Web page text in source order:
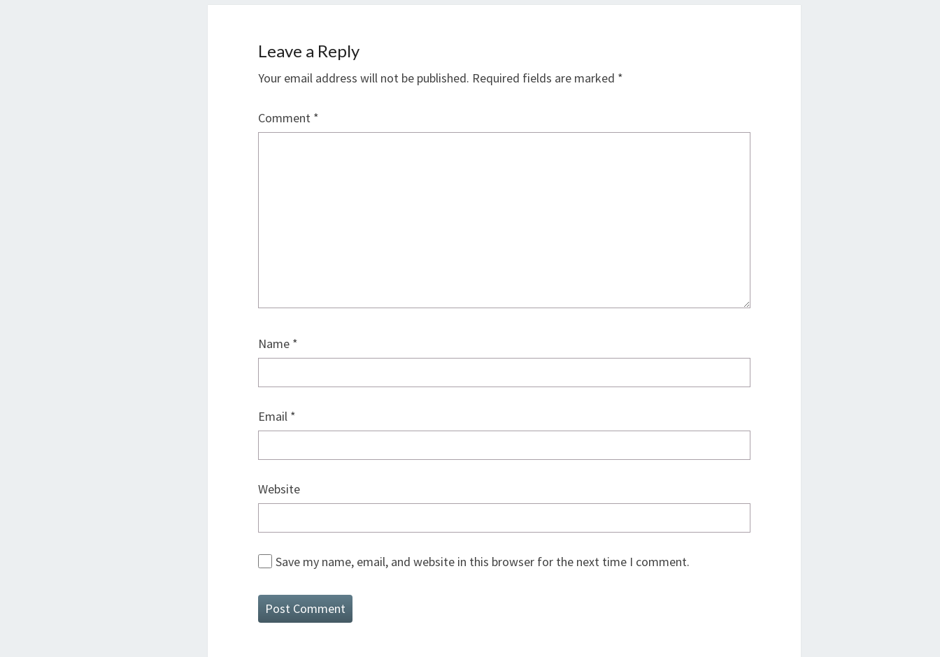
Leave a Reply
Your email address will not be published. Required fields are marked *
Comment *
Name *
Email *
Website
Save my name, email, and website in this browser for the next time I comment.